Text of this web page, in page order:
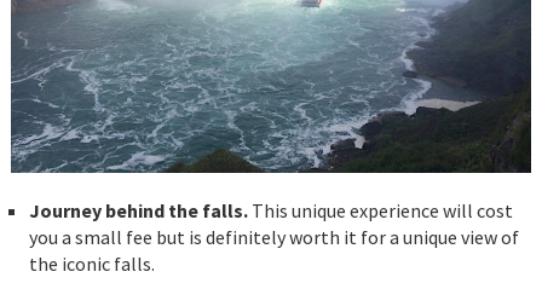
Journey behind the falls. This unique experience will cost
you a small fee but is definitely worth it for a unique view of
the iconic falls.